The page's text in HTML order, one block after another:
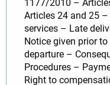
1177/2010 –
Articles 24 and 25
services – Late
Notice given prior
departure –
Procedures –
Right to